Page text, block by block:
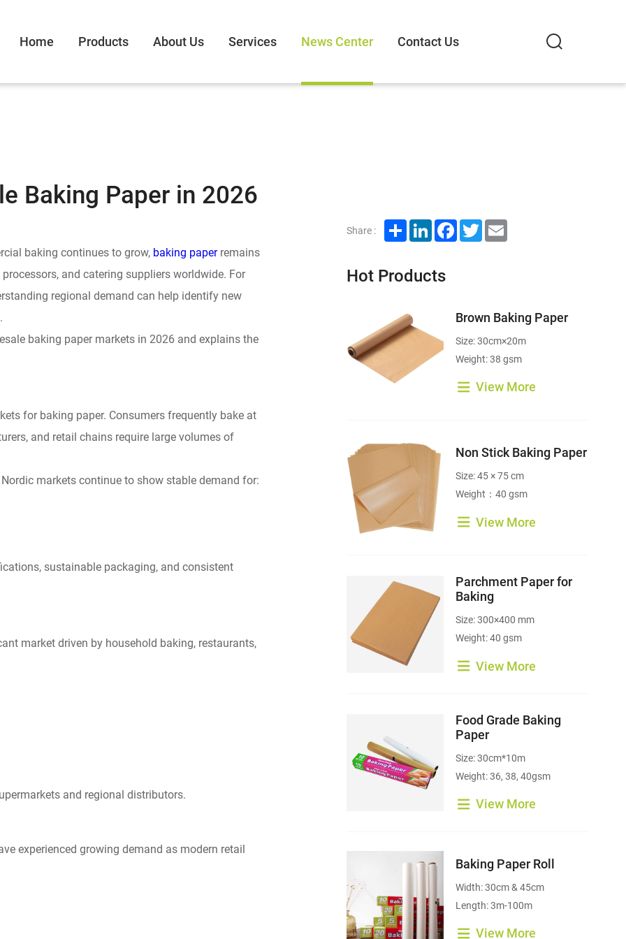
Home Products About Us Services News Center Contact Us
Baking Paper in 2026
baking continues to grow, baking paperremains
and catering suppliers worldwide. For
regional demand can help identify new
baking paper markets in 2026 and explains the
for baking paper. Consumers frequently bake at
and retail chains require large volumes of
markets continue to show stable demand for:
sustainable packaging, and consistent
market driven by household baking, restaurants,
and regional distributors.
experienced growing demand as modern retail
Share : Share LinkedInFacebook
Twitter
Hot Products
Brown Baking Paper
Size: 30cm×20m
Weight: 38 gsm
View More
Non Stick Baking Paper
Size: 45 × 75 cm
Weight：40 gsm
View More
Parchment Paper for
Baking
Size: 300×400 mm
Weight: 40 gsm
View More
Food Grade Baking
Paper
Size: 30cm*10m
Weight: 36, 38, 40gsm
View More
Baking Paper Roll
Width: 30cm & 45cm
Length: 3m-100m
View More